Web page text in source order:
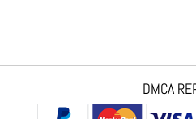
DMCA